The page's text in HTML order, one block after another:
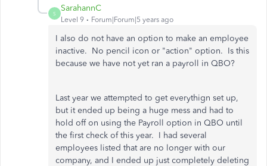
S
SarahannC
Level 9 Forum|Forum|5 years ago
I also do not have an option to make an employee
inactive. No pencil icon or "action" option. Is this
because we have not yet ran a payroll in QBO?
Last year we attempted to get everythign set up,
but it ended up being a huge mess and had to
hold off on using the Payroll option in QBO until
the first check of this year. I had several
employees listed that are no longer with our
company, and I ended up just completely deleting